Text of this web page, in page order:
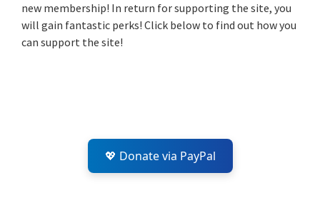
new membership! In return for supporting the site, you
will gain fantastic perks! Click below to find out how you
can support the site!
💖 Donate via PayPal